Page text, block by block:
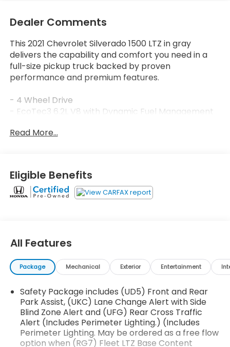
Dealer Comments
This 2021 Chevrolet Silverado 1500 LTZ in gray
delivers the capability and comfort you need in a
full-size pickup truck backed by proven
performance and premium features.
- 4 Wheel Drive
- EcoTec3 6.2L V8 with Dynamic Fuel Management
Trailer View Cameras
and 8 touchscreen
- Bose Premium Audio System with Wireless
Charging
- Safety Package II with Automatic Emergency
- 275/60R20 All-Terrain tires
- IntelliBeam Automatic High Beam headlamps
- Heated and ventilated leather front seats with
- Remote Vehicle Starter System
- Back Up Camera with Rear Camera Mirror
- Bluetooth® connectivity with wireless phone
projection
- Advanced Trailering System with Integrated
Read More...
Eligible Benefits
All Features
Package Mechanical Exterior Entertainment
Safety Package includes (UD5) Front and Rear
Park Assist, (UKC) Lane Change Alert with Side
Blind Zone Alert and (UFG) Rear Cross Traffic
Alert (Includes Perimeter Lighting.) (Includes
Perimeter Lighting. May be ordered as a free flow
option when (RG7) Fleet LTZ Base Content